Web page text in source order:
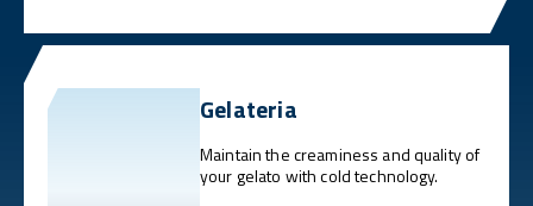
Gelateria
Maintain the creaminess and quality of
your gelato with cold technology.